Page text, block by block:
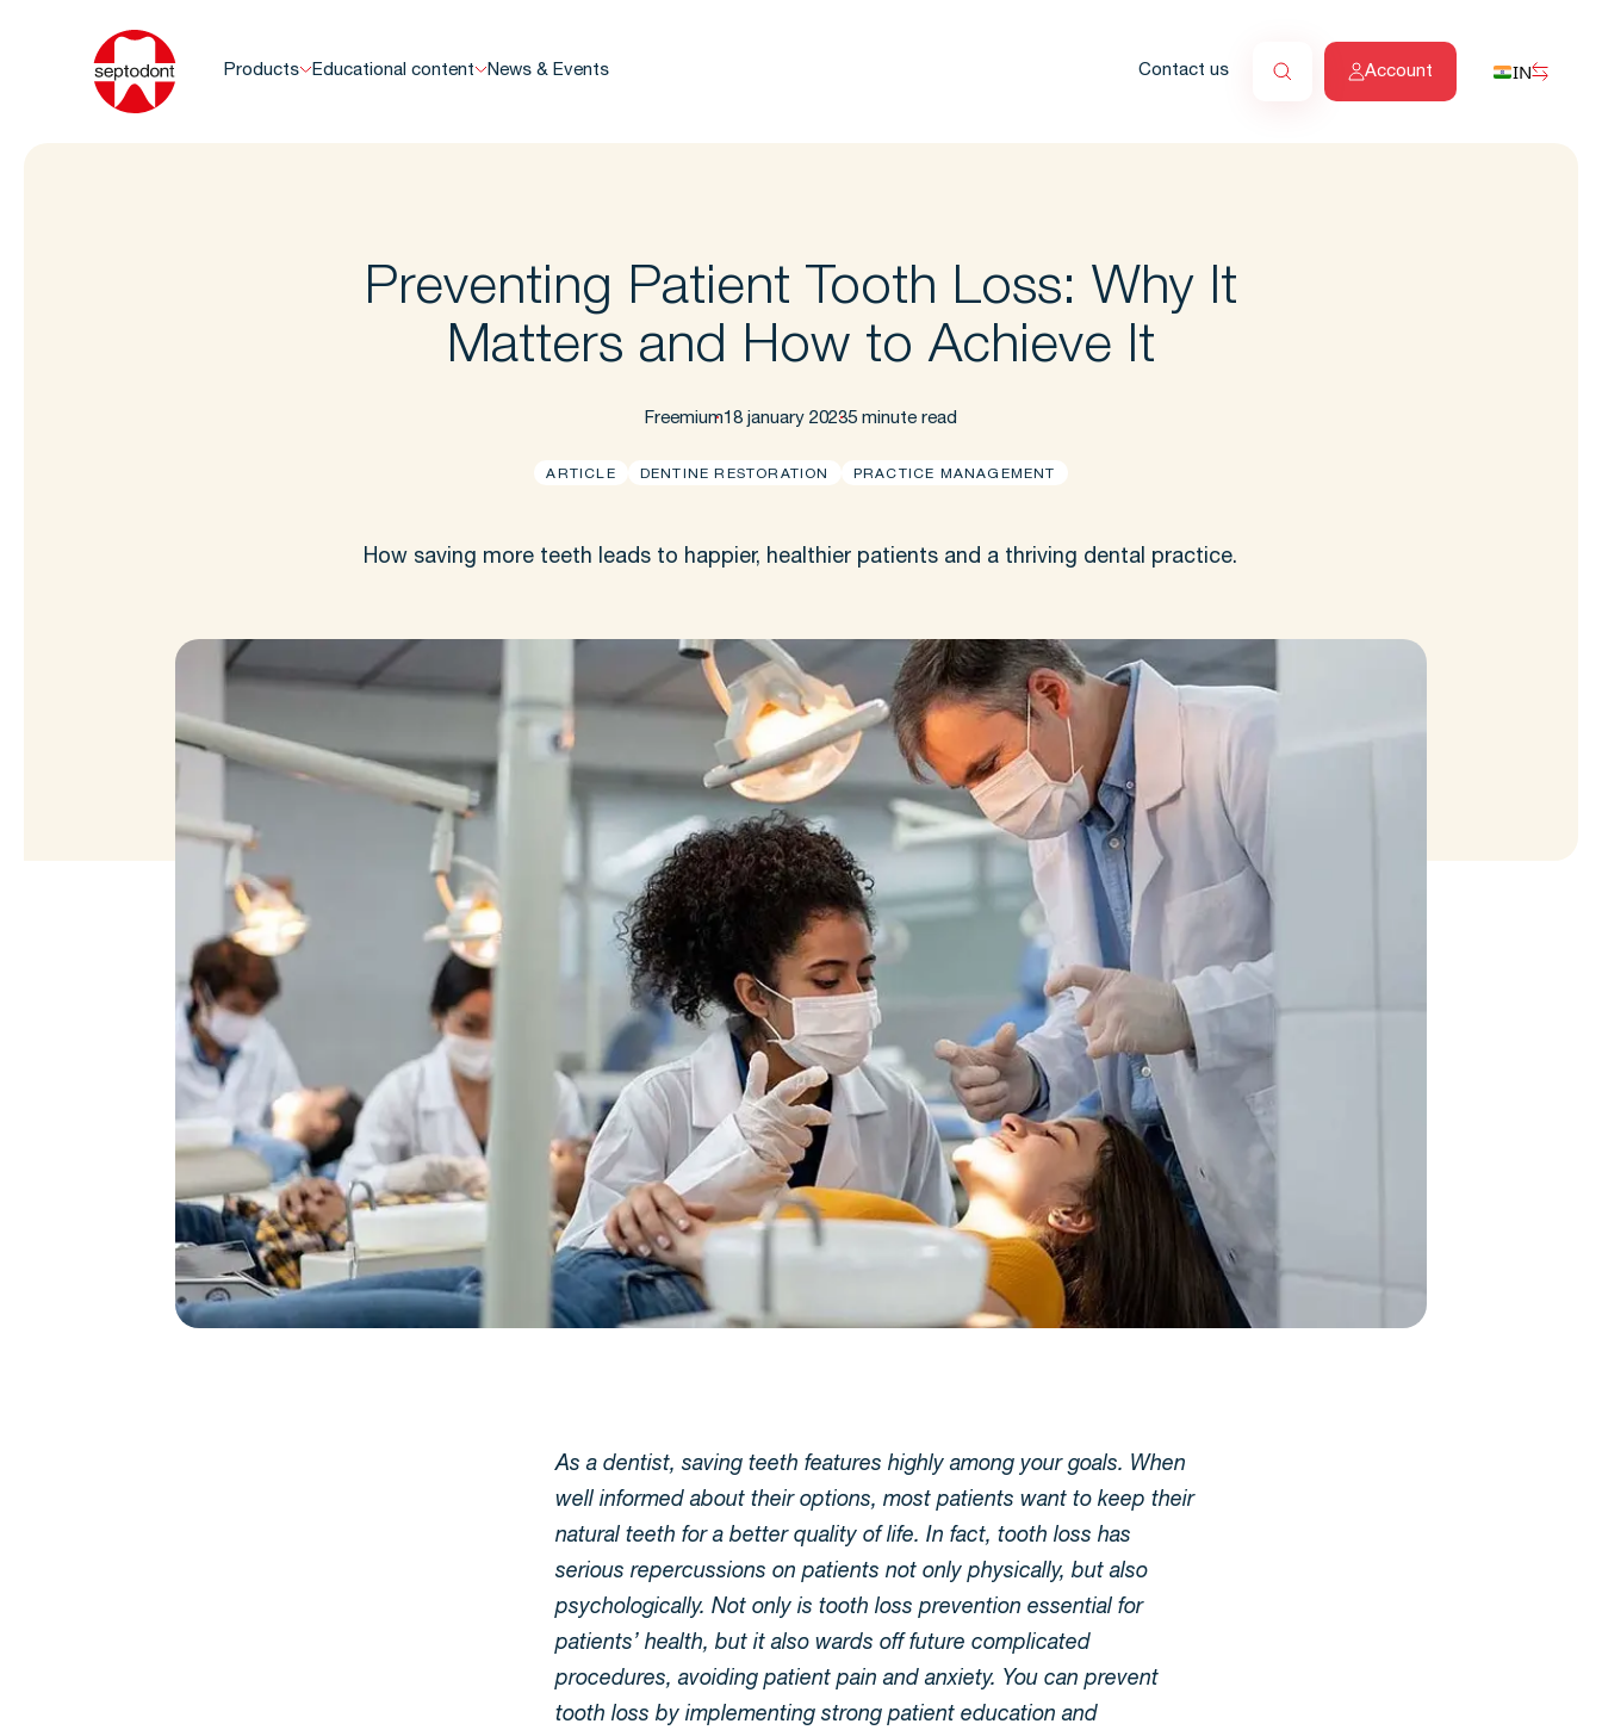
Products Educational content News & Events Contact us Account IN
Preventing Patient Tooth Loss: Why It
Matters and How to Achieve It
Freemium18 january 20235 minute read
ARTICLE DENTINE RESTORATION PRACTICE MANAGEMENT
How saving more teeth leads to happier, healthier patients and a thriving dental practice.
As a dentist, saving teeth features highly among your goals. When
well informed about their options, most patients want to keep their
natural teeth for a better quality of life. In fact, tooth loss has
serious repercussions on patients not only physically, but also
psychologically. Not only is tooth loss prevention essential for
patients’ health, but it also wards off future complicated
procedures, avoiding patient pain and anxiety. You can prevent
tooth loss by implementing strong patient education and